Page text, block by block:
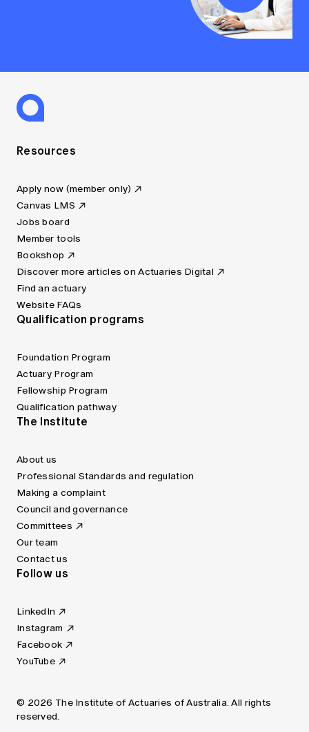
Resources
Apply now (member only)
Canvas LMS
Jobs board
Member tools
Bookshop
Discover more articles on Actuaries Digital
Find an actuary
Website FAQs
Qualification programs
Foundation Program
Actuary Program
Fellowship Program
Qualification pathway
The Institute
About us
Professional Standards and regulation
Making a complaint
Council and governance
Committees
Our team
Contact us
Follow us
LinkedIn
Instagram
Facebook
YouTube
© 2026 The Institute of Actuaries of Australia. All rights
reserved.